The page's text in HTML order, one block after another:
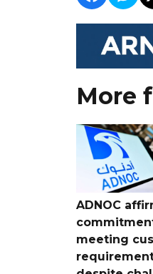
More
ADNOC
meeting